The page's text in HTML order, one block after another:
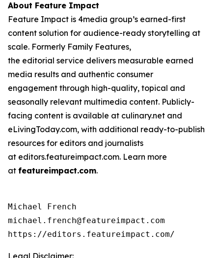
About Feature Impact
Feature Impact is 4media group’s earned-first
content solution for audience-ready storytelling at
scale. Formerly Family Features,
the editorial service delivers measurable earned
media results and authentic consumer
engagement through high-quality, topical and
seasonally relevant multimedia content. Publicly-
facing content is available at culinary.net and
eLivingToday.com, with additional ready-to-publish
resources for editors and journalists
at editors.featureimpact.com. Learn more
at featureimpact.com.
Michael French
michael.french@featureimpact.com
https://editors.featureimpact.com/